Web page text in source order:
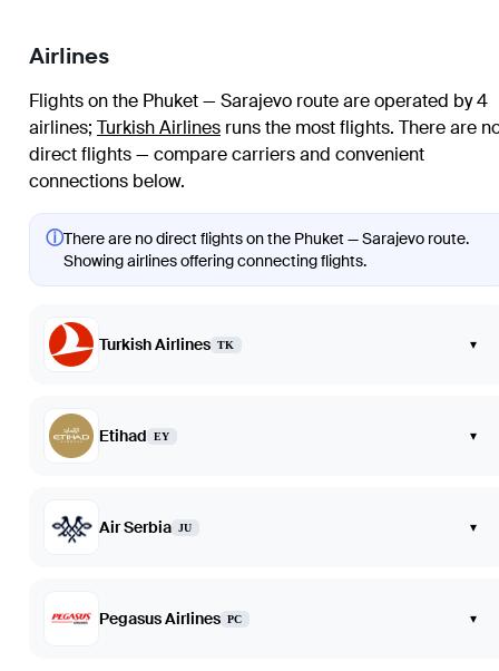
Airlines
Flights on the Phuket — Sarajevo route are operated by 4
airlines; Turkish Airlines runs the most flights. There are
direct flights — compare carriers and convenient
connections below.
ⓘThere are no direct flights on the Phuket — Sarajevo route.
Showing airlines offering connecting flights.
Turkish Airlines TK ▾
Etihad EY ▾
Air Serbia JU ▾
Pegasus Airlines PC ▾